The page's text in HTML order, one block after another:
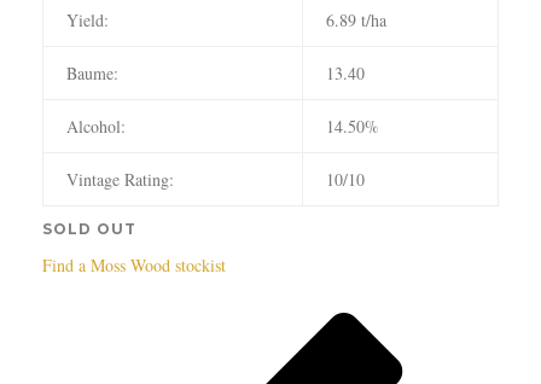
Yield: 6.89 t/ha
Baume: 13.40
Alcohol: 14.50%
Vintage Rating: 10/10
SOLD OUT
Find a Moss Wood stockist